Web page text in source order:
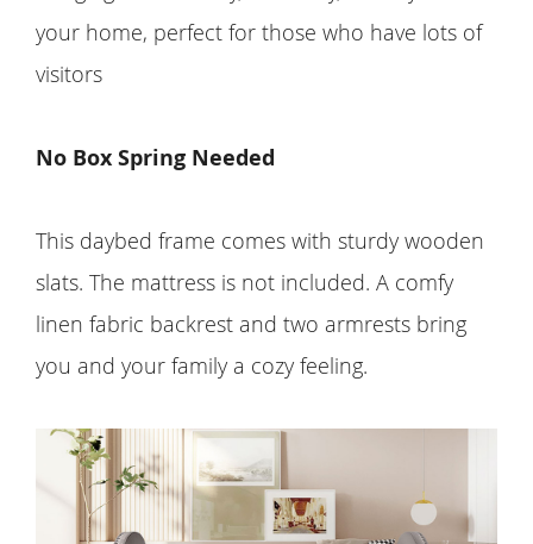
your home, perfect for those who have lots of
visitors
No Box Spring Needed
This daybed frame comes with sturdy wooden
slats. The mattress is not included. A comfy
linen fabric backrest and two armrests bring
you and your family a cozy feeling.